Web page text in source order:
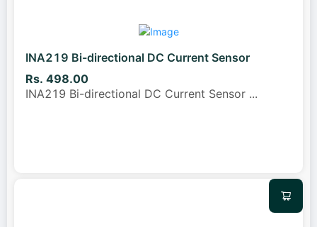
INA219 Bi-directional DC Current Sensor
Rs. 498.00
INA219 Bi-directional DC Current Sensor ...